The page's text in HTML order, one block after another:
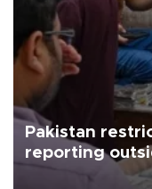
Pakistan
reporting